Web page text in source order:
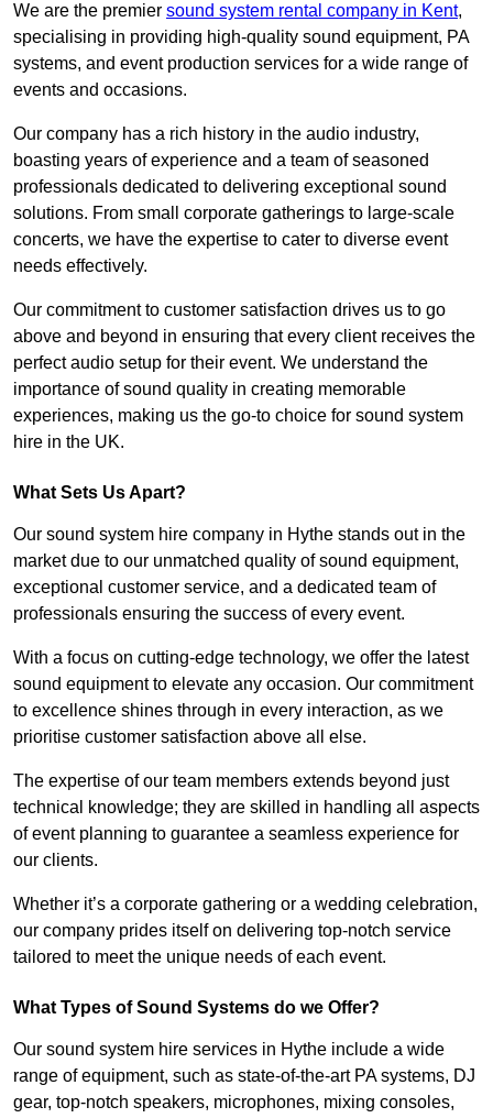
We are the premier sound system rental company in Kent,
specialising in providing high-quality sound equipment, PA
systems, and event production services for a wide range of
events and occasions.
Our company has a rich history in the audio industry,
boasting years of experience and a team of seasoned
professionals dedicated to delivering exceptional sound
solutions. From small corporate gatherings to large-scale
concerts, we have the expertise to cater to diverse event
needs effectively.
Our commitment to customer satisfaction drives us to go
above and beyond in ensuring that every client receives the
perfect audio setup for their event. We understand the
importance of sound quality in creating memorable
experiences, making us the go-to choice for sound system
hire in the UK.
What Sets Us Apart?
Our sound system hire company in Hythe stands out in the
market due to our unmatched quality of sound equipment,
exceptional customer service, and a dedicated team of
professionals ensuring the success of every event.
With a focus on cutting-edge technology, we offer the latest
sound equipment to elevate any occasion. Our commitment
to excellence shines through in every interaction, as we
prioritise customer satisfaction above all else.
The expertise of our team members extends beyond just
technical knowledge; they are skilled in handling all aspects
of event planning to guarantee a seamless experience for
our clients.
Whether it’s a corporate gathering or a wedding celebration,
our company prides itself on delivering top-notch service
tailored to meet the unique needs of each event.
What Types of Sound Systems do we Offer?
Our sound system hire services in Hythe include a wide
range of equipment, such as state-of-the-art PA systems, DJ
gear, top-notch speakers, microphones, mixing consoles,